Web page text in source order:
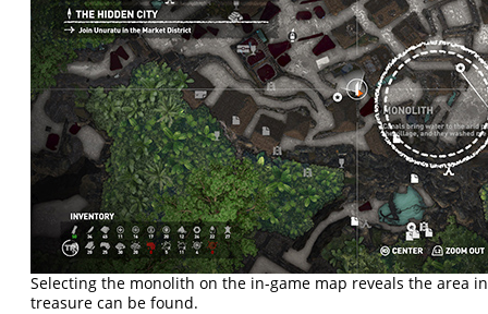
Selecting the monolith on the in-game map reveals the area
treasure can be found.